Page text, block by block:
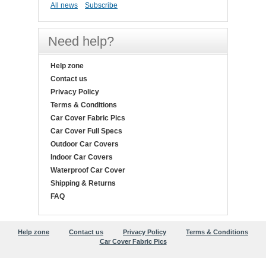
All news Subscribe
Need help?
Help zone
Contact us
Privacy Policy
Terms & Conditions
Car Cover Fabric Pics
Car Cover Full Specs
Outdoor Car Covers
Indoor Car Covers
Waterproof Car Cover
Shipping & Returns
FAQ
Help zone Contact us Privacy Policy
Terms & Conditions
Car Cover Fabric Pics